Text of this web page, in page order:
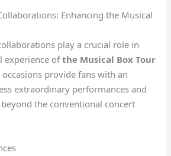
Enhancing the Musical
play a crucial role in
experience ofthe Musical Box Tour
occasions provide fans with an
extraordinary performances and
the conventional concert